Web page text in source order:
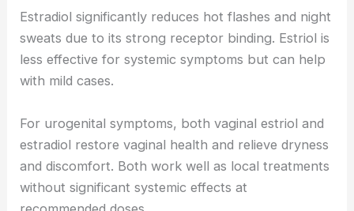
Estradiol significantly reduces hot flashes and night
sweats due to its strong receptor binding. Estriol is
less effective for systemic symptoms but can help
with mild cases.
For urogenital symptoms, both vaginal estriol and
estradiol restore vaginal health and relieve dryness
and discomfort. Both work well as local treatments
without significant systemic effects at